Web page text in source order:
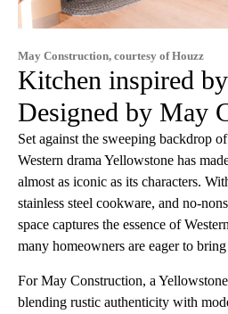
May Construction, courtesy of Houzz
Kitchen inspired by
Designed by May
Set against the sweeping backdrop
Western drama Yellowstone has
almost as iconic as its characters.
stainless steel cookware, and no-
space captures the essence of
many homeowners are eager to
For May Construction, a
blending rustic authenticity with